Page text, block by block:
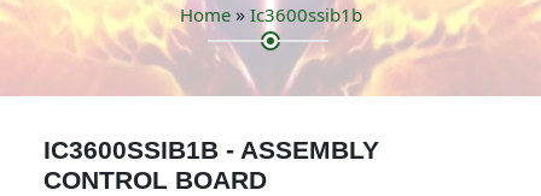
Home» Ic3600ssib1b
IC3600SSIB1B - ASSEMBLY
CONTROL BOARD